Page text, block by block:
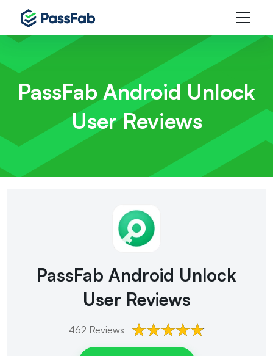
PassFab Android Unlock
User Reviews
PassFab Android Unlock
User Reviews
462 Reviews